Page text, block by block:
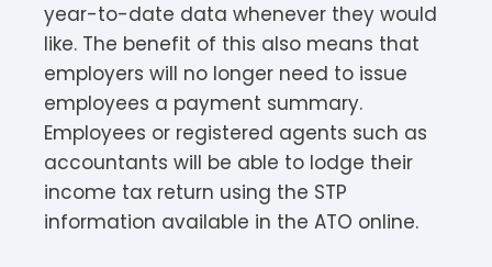
year-to-date data whenever they would
like. The benefit of this also means that
employers will no longer need to issue
employees a payment summary.
Employees or registered agents such as
accountants will be able to lodge their
income tax return using the STP
information available in the ATO online.